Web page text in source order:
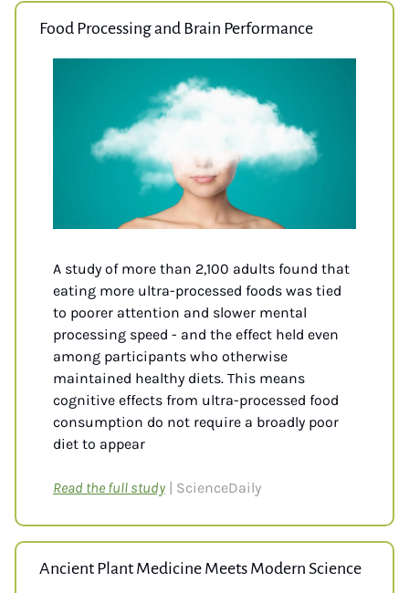
Food Processing and Brain Performance
A study of more than 2,100 adults found that
eating more ultra-processed foods was tied
to poorer attention and slower mental
processing speed - and the effect held even
among participants who otherwise
maintained healthy diets. This means
cognitive effects from ultra-processed food
consumption do not require a broadly poor
diet to appear
Read the full study | ScienceDaily
Ancient Plant Medicine Meets Modern Science